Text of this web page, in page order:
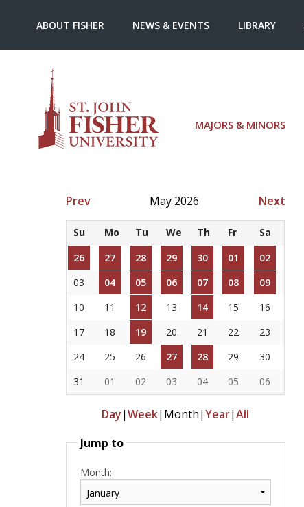
MAJORS & MINORS
ABOUT FISHER NEWS & EVENTS LIBRARY
Prev May 2026 Next
Su Mo Tu We Th Fr
Sa
26
27 28 29 30 01
02
03
04 05 06 07 08
09
10
11 12 13 14 15
16
17
18 19 20 21 22
23
24
25 26 27 28 29
30
31
01 02 03 04 05 06
Day|Week| Month|Year|All
Jump to
Month: